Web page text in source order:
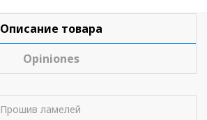
Описание товара
Opiniones
Прошив ламелей